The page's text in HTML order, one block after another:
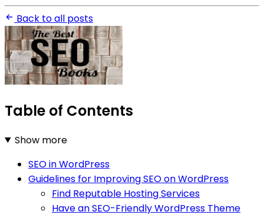
Back to all posts
Table of Contents
Show more
SEO in WordPress
Guidelines for Improving SEO on WordPress
Find Reputable Hosting Services
Have an SEO-Friendly WordPress Theme